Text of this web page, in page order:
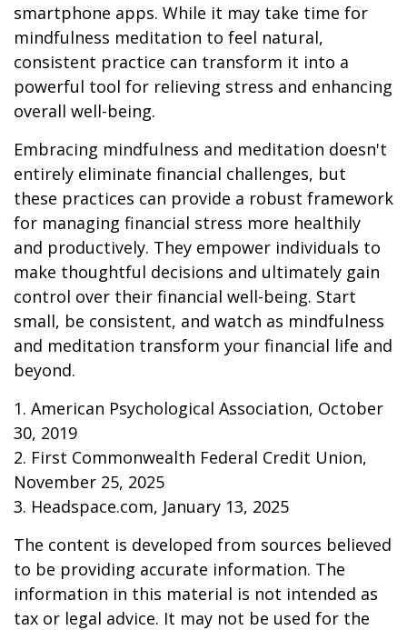
smartphone apps. While it may take time for
mindfulness meditation to feel natural,
consistent practice can transform it into a
powerful tool for relieving stress and enhancing
overall well-being.
Embracing mindfulness and meditation doesn't
entirely eliminate financial challenges, but
these practices can provide a robust framework
for managing financial stress more healthily
and productively. They empower individuals to
make thoughtful decisions and ultimately gain
control over their financial well-being. Start
small, be consistent, and watch as mindfulness
and meditation transform your financial life and
beyond.
1. American Psychological Association, October
30, 2019
2. First Commonwealth Federal Credit Union,
November 25, 2025
3. Headspace.com, January 13, 2025
The content is developed from sources believed
to be providing accurate information. The
information in this material is not intended as
tax or legal advice. It may not be used for the